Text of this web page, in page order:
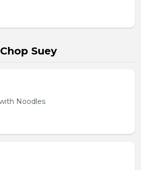
Suey
Noodles